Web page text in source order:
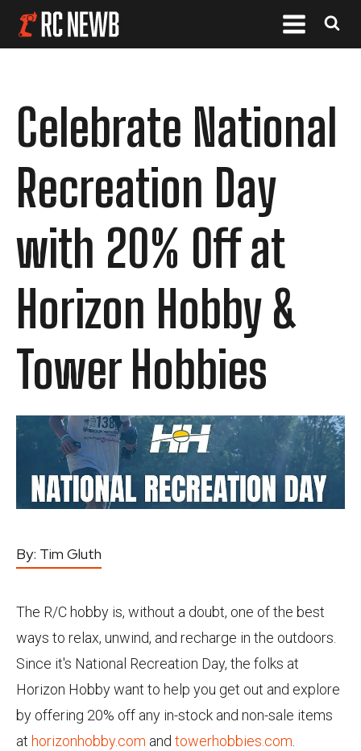
Celebrate National
Recreation Day
with 20% Off at
Horizon Hobby &
Tower Hobbies
By: Tim Gluth
The R/C hobby is, without a doubt, one of the best
ways to relax, unwind, and recharge in the outdoors.
Since it's National Recreation Day, the folks at
Horizon Hobby want to help you get out and explore
by offering 20% off any in-stock and non-sale items
at horizonhobby.com and towerhobbies.com.